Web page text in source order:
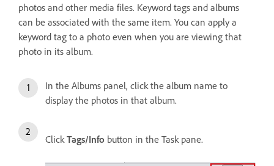
photos and other media files. Keyword tags and albums
can be associated with the same item. You can apply a
keyword tag to a photo even when you are viewing that
photo in its album.
In the Albums panel, click the album name to
display the photos in that album.
Click Tags/Info button in the Task pane.